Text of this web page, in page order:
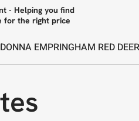
- Helping you find
for the right price
EMPRINGHAM RED